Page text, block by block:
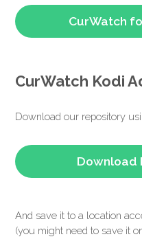
CurWatch
CurWatch Kodi
Download our repository
Download
And save it to a location
(you might need to save it